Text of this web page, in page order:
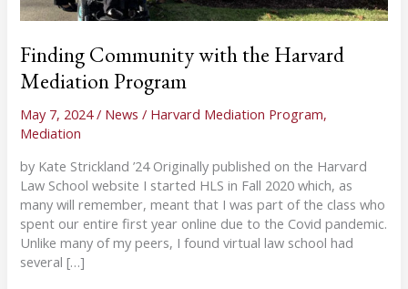
Finding Community with the Harvard
Mediation Program
May 7, 2024/ News / Harvard Mediation Program,
Mediation
by Kate Strickland ’24 Originally published on the Harvard
Law School website I started HLS in Fall 2020 which, as
many will remember, meant that I was part of the class who
spent our entire first year online due to the Covid pandemic.
Unlike many of my peers, I found virtual law school had
several […]